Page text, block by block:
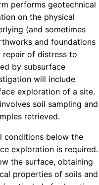
performs geotechnical
on the physical
(and sometimes
and foundations
of distress to
by subsurface
will include
exploration of a site.
soil sampling and
retrieved.
conditions below the
exploration is required.
the surface, obtaining
properties of soils and